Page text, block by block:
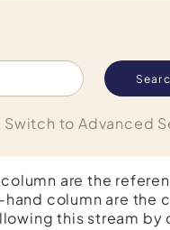
Switch to Advanced
are the
column are the
this stream by